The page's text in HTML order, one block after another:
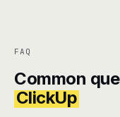
FAQ
Common
ClickUp